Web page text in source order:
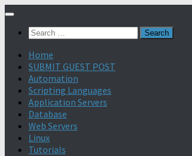
Search
Home
SUBMIT GUEST POST
Automation
Scripting Languages
Application Servers
Database
Web Servers
Linux
Tutorials